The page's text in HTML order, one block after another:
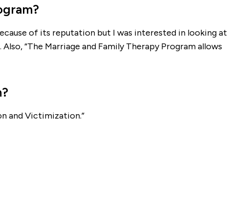
of its reputation but I was interested in looking at
“The Marriage and Family Therapy Program allows
and Victimization.”